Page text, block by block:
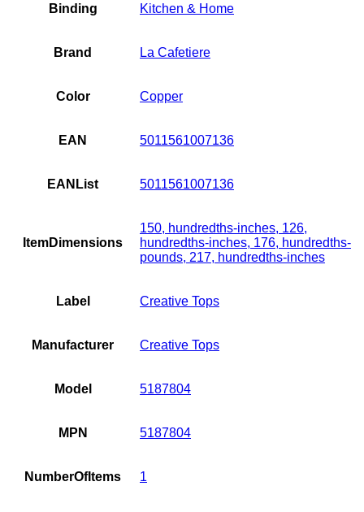
Binding Kitchen & Home
Brand La Cafetiere
Color Copper
EAN 5011561007136
EANList 5011561007136
ItemDimensions
150, hundredths-inches, 126,
hundredths-inches, 176, hundredths-
pounds, 217, hundredths-inches
Label Creative Tops
Manufacturer Creative Tops
Model 5187804
MPN 5187804
NumberOfItems 1